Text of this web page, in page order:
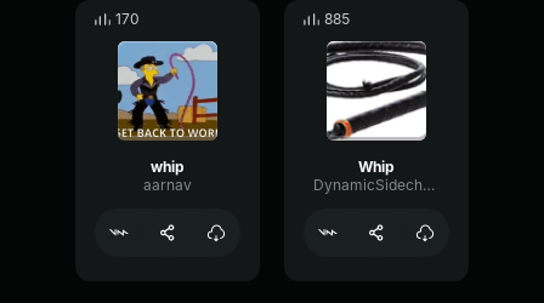
170
whip
aarnav
885
Whip
DynamicSidechainDamping73022